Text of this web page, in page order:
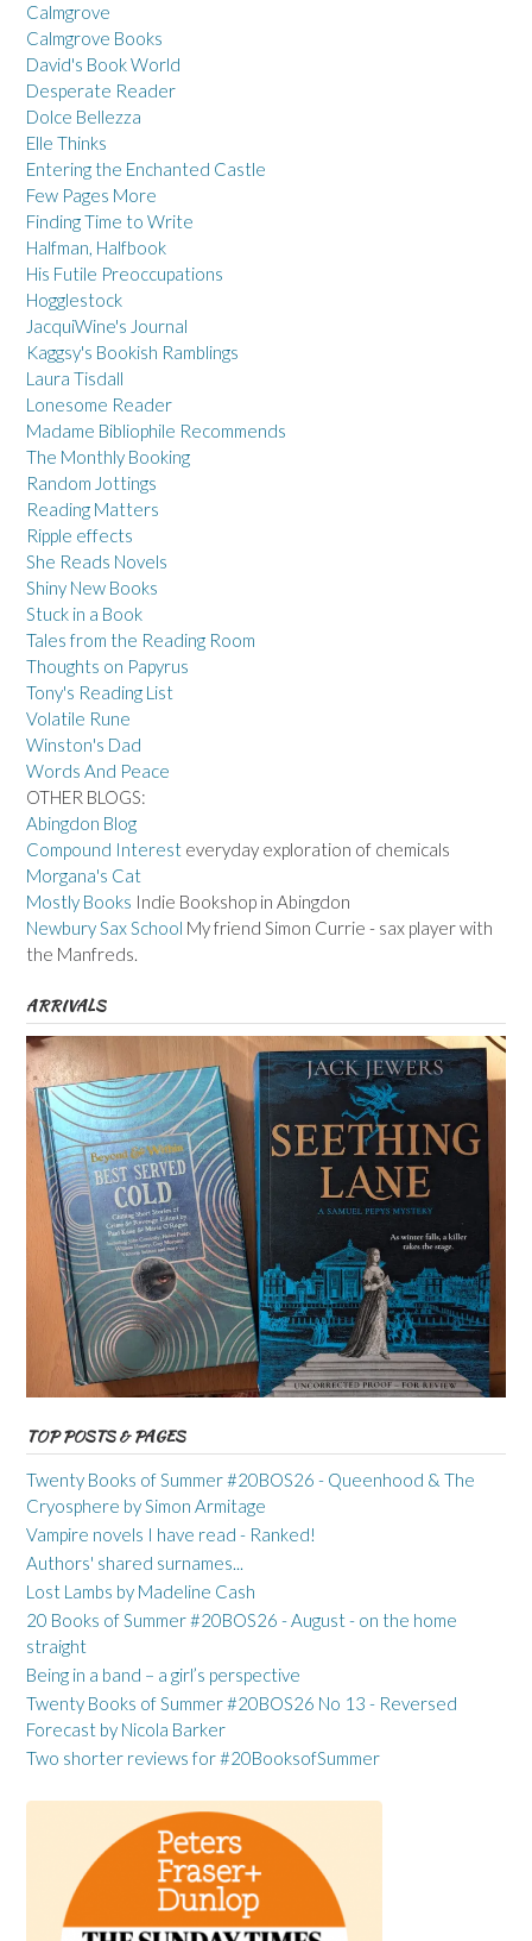
Calmgrove
Calmgrove Books
David's Book World
Desperate Reader
Dolce Bellezza
Elle Thinks
Entering the Enchanted Castle
Few Pages More
Finding Time to Write
Halfman, Halfbook
His Futile Preoccupations
Hogglestock
JacquiWine's Journal
Kaggsy's Bookish Ramblings
Laura Tisdall
Lonesome Reader
Madame Bibliophile Recommends
The Monthly Booking
Random Jottings
Reading Matters
Ripple effects
She Reads Novels
Shiny New Books
Stuck in a Book
Tales from the Reading Room
Thoughts on Papyrus
Tony's Reading List
Volatile Rune
Winston's Dad
Words And Peace
OTHER BLOGS:
Abingdon Blog
Compound Interest everyday exploration of chemicals
Morgana's Cat
Mostly Books Indie Bookshop in Abingdon
Newbury Sax School My friend Simon Currie - sax player with
the Manfreds.
ARRIVALS
TOP POSTS & PAGES
Twenty Books of Summer #20BOS26 - Queenhood & The
Cryosphere by Simon Armitage
Vampire novels I have read - Ranked!
Authors' shared surnames...
Lost Lambs by Madeline Cash
20 Books of Summer #20BOS26 - August - on the home
straight
Being in a band – a girl’s perspective
Twenty Books of Summer #20BOS26 No 13 - Reversed
Forecast by Nicola Barker
Two shorter reviews for #20BooksofSummer